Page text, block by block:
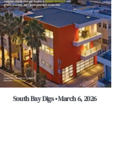
South Bay Digs • March 6, 2026